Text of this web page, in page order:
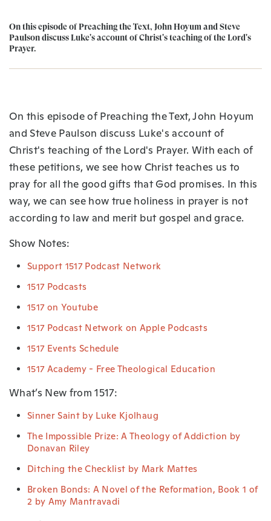
On this episode of Preaching the Text, John Hoyum and Steve
Paulson discuss Luke's account of Christ's teaching of the Lord's
Prayer.
On this episode of Preaching the Text, John Hoyum
and Steve Paulson discuss Luke's account of
Christ's teaching of the Lord's Prayer. With each of
these petitions, we see how Christ teaches us to
pray for all the good gifts that God promises. In this
way, we can see how true holiness in prayer is not
according to law and merit but gospel and grace.
Show Notes:
Support 1517 Podcast Network
1517 Podcasts
1517 on Youtube
1517 Podcast Network on Apple Podcasts
1517 Events Schedule
1517 Academy - Free Theological Education
What’s New from 1517:
Sinner Saint by Luke Kjolhaug
The Impossible Prize: A Theology of Addiction by
Donavan Riley
Ditching the Checklist by Mark Mattes
Broken Bonds: A Novel of the Reformation, Book 1 of
2 by Amy Mantravadi